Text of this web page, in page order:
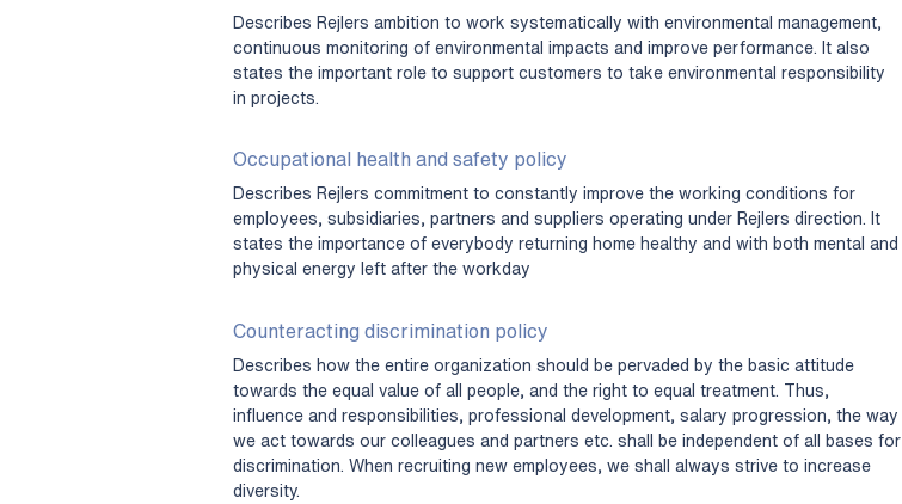
Describes Rejlers ambition to work systematically with environmental management,
continuous monitoring of environmental impacts and improve performance. It also
states the important role to support customers to take environmental responsibility
in projects.
Occupational health and safety policy
Describes Rejlers commitment to constantly improve the working conditions for
employees, subsidiaries, partners and suppliers operating under Rejlers direction. It
states the importance of everybody returning home healthy and with both mental and
physical energy left after the workday
Counteracting discrimination policy
Describes how the entire organization should be pervaded by the basic attitude
towards the equal value of all people, and the right to equal treatment. Thus,
influence and responsibilities, professional development, salary progression, the way
we act towards our colleagues and partners etc. shall be independent of all bases for
discrimination. When recruiting new employees, we shall always strive to increase
diversity.